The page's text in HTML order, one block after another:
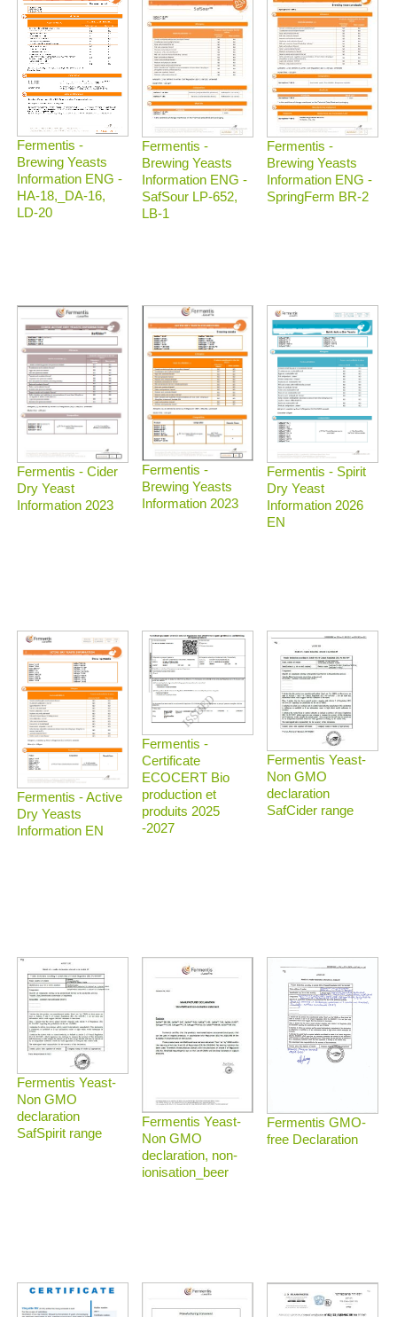
Fermentis -
Brewing Yeasts
Information ENG -
HA-18,_DA-16,
LD-20
Fermentis -
Brewing Yeasts
Information ENG -
SafSour LP-652,
LB-1
Fermentis -
Brewing Yeasts
Information ENG -
SpringFerm BR-2
Fermentis - Cider
Dry Yeast
Information 2023
Fermentis -
Brewing Yeasts
Information 2023
Fermentis - Spirit
Dry Yeast
Information 2026
EN
Fermentis - Active
Dry Yeasts
Information EN
Fermentis -
Certificate
ECOCERT Bio
production et
produits 2025
-2027
Fermentis Yeast-
Non GMO
declaration
SafCider range
Fermentis Yeast-
Non GMO
declaration
SafSpirit range
Fermentis Yeast-
Non GMO
declaration, non-
ionisation_beer
Fermentis GMO-
free Declaration